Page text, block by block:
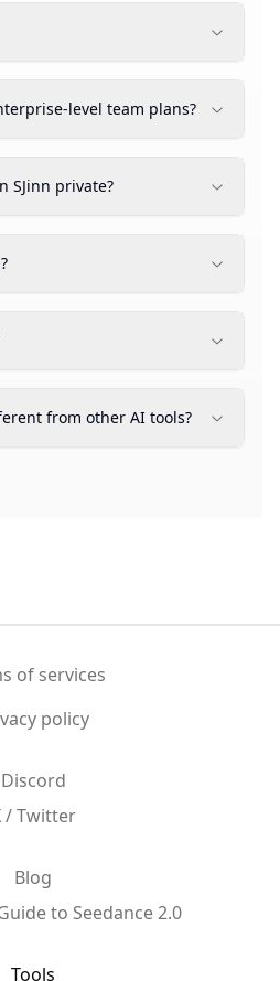
level team plans?
SJinn private?
from other AI tools?
of services
policy
Discord
/ Twitter
Blog
to Seedance 2.0
Tools